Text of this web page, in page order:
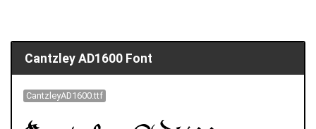
Cantzley AD1600 Font
CantzleyAD1600.ttf